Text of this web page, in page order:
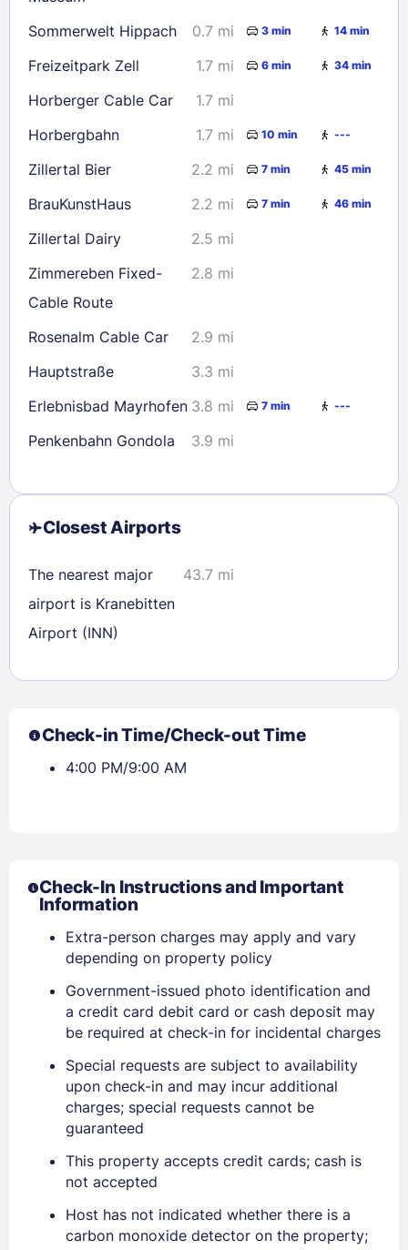
Sign In
EMAIL
PASSWORD
Check availability
Sommerwelt Hippach 0.7 mi 3 min 14 min
Freizeitpark Zell 1.7 mi 6 min 34 min
Horberger Cable Car
1.7 mi
Horbergbahn
1.7 mi 10 min ---
Zillertal Bier 2.2 mi 7 min 45 min
BrauKunstHaus 2.2 mi 7 min 46 min
Zillertal Dairy
2.5 mi
Zimmereben Fixed-
Cable Route
2.8 mi
Rosenalm Cable Car
2.9 mi
Hauptstraße
3.3 mi
Erlebnisbad Mayrhofen 3.8 mi 7 min ---
Penkenbahn Gondola 3.9 mi
Closest Airports
The nearest major
airport is Kranebitten
Airport (INN)
43.7 mi
Check-in Time/Check-out Time
4:00 PM/9:00 AM
Check-In Instructions and Important
Information
Extra-person charges may apply and vary
depending on property policy
Government-issued photo identification and
a credit card debit card or cash deposit may
be required at check-in for incidental charges
Special requests are subject to availability
upon check-in and may incur additional
charges; special requests cannot be
guaranteed
This property accepts credit cards; cash is
not accepted
Host has not indicated whether there is a
carbon monoxide detector on the property;